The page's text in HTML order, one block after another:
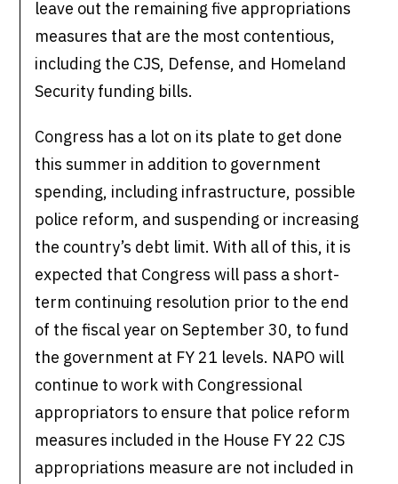
leave out the remaining five appropriations
measures that are the most contentious,
including the CJS, Defense, and Homeland
Security funding bills.
Congress has a lot on its plate to get done
this summer in addition to government
spending, including infrastructure, possible
police reform, and suspending or increasing
the country’s debt limit. With all of this, it is
expected that Congress will pass a short-
term continuing resolution prior to the end
of the fiscal year on September 30, to fund
the government at FY 21 levels. NAPO will
continue to work with Congressional
appropriators to ensure that police reform
measures included in the House FY 22 CJS
appropriations measure are not included in